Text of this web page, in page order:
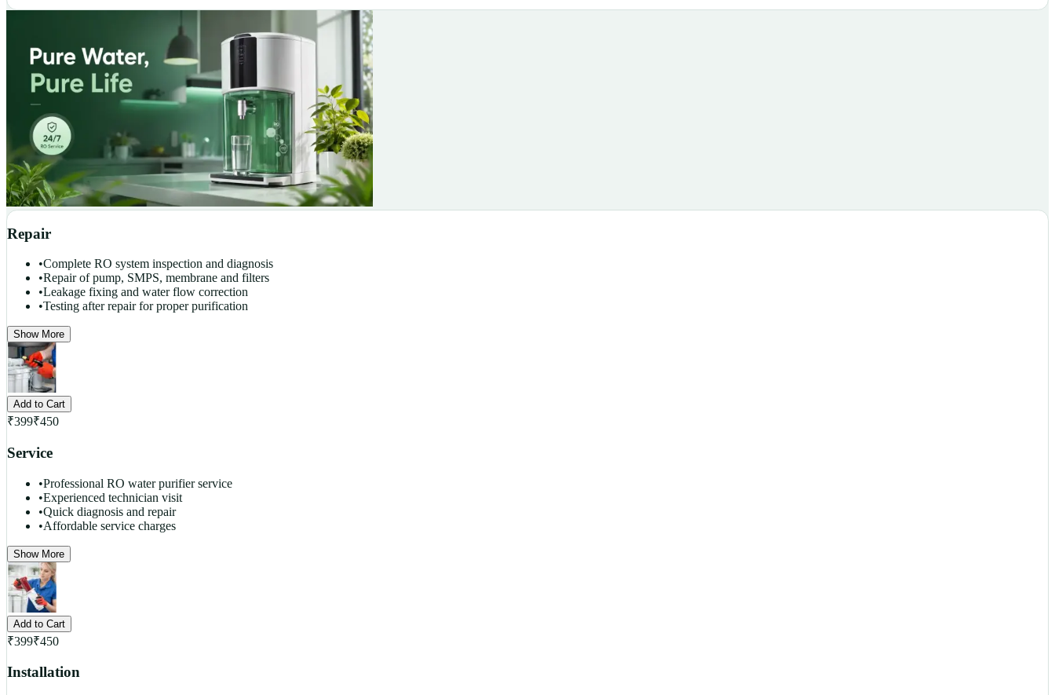
Repair
•Complete RO system inspection and diagnosis
•Repair of pump, SMPS, membrane and filters
•Leakage fixing and water flow correction
•Testing after repair for proper purification
Show More
Add to Cart
₹399₹450
Service
•Professional RO water purifier service
•Experienced technician visit
•Quick diagnosis and repair
•Affordable service charges
Show More
Add to Cart
₹399₹450
Installation